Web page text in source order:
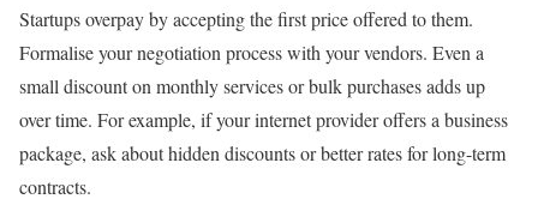
Startups overpay by accepting the first price offered to them.
Formalise your negotiation process with your vendors. Even a
small discount on monthly services or bulk purchases adds up
over time. For example, if your internet provider offers a business
package, ask about hidden discounts or better rates for long-term
contracts.